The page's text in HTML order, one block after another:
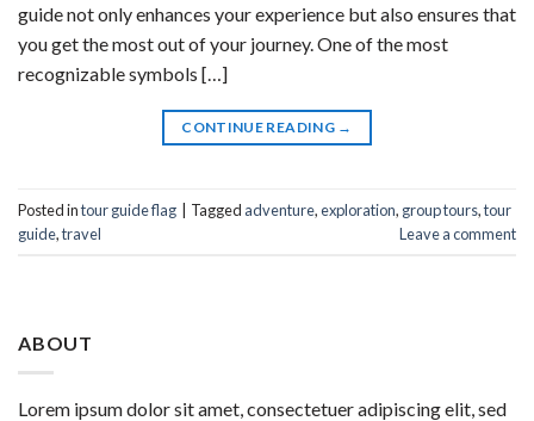
guide not only enhances your experience but also ensures that
you get the most out of your journey. One of the most
recognizable symbols […]
CONTINUE READING →
Posted intour guide flag Tagged adventure,exploration, group tours,tour
guide,travel Leave a comment
ABOUT
Lorem ipsum dolor sit amet, consectetuer adipiscing elit, sed